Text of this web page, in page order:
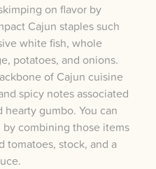
on flavor by
Cajun staples such
white fish, whole
potatoes, and onions.
of Cajun cuisine
spicy notes associated
gumbo. You can
combining those items
tomatoes, stock, and a